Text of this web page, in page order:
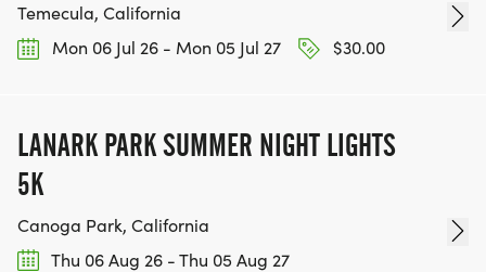
Temecula, California
Mon 06 Jul 26 - Mon 05 Jul 27
$30.00
LANARK PARK SUMMER NIGHT LIGHTS
5K
Canoga Park, California
Thu 06 Aug 26 - Thu 05 Aug 27